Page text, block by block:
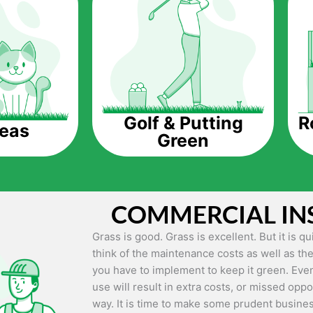
The question is though, why should you
Artificial grass does not need the
up being quite the cost-saving measure for
grass.
Eco-friendliness.
artificial grass, you won’t have any need to
environment.
Maintenance Free.
Something real grass is known for is the
keep it looking lush. It can only be able to
Golf & Putting
Green
COMMERCIAL
Grass is good. Grass is excellent. But it is
think of the maintenance costs as well as
you have to implement to keep it green.
use will result in extra costs, or missed
way. It is time to make some prudent